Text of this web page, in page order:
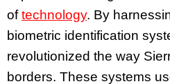
oftechnology. By
biometric identification
revolutionized the way
borders. These systems